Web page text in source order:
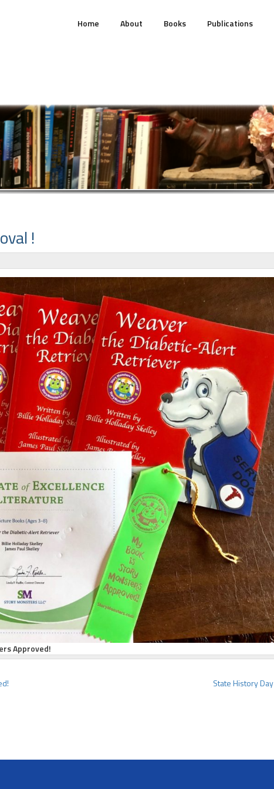
Home About Books Publications
!
Approved!
State History Day